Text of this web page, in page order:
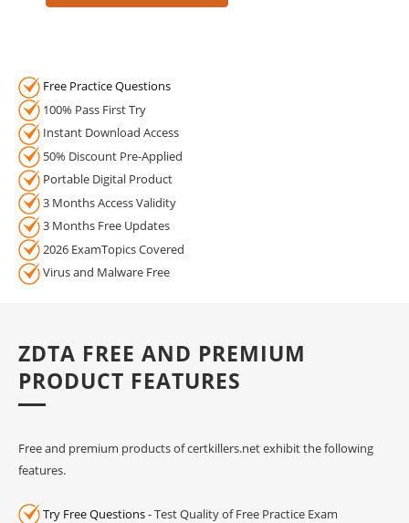
Free Practice Questions
100% Pass First Try
Instant Download Access
50% Discount Pre-Applied
Portable Digital Product
3 Months Access Validity
3 Months Free Updates
2026 ExamTopics Covered
Virus and Malware Free
ZDTA FREE AND PREMIUM
PRODUCT FEATURES
Free and premium products of certkillers.net exhibit the following
features.
Try Free Questions- Test Quality of Free Practice Exam